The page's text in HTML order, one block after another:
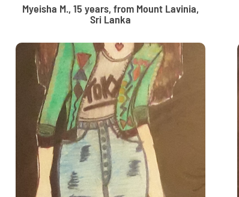
Myeisha M., 15 years, from Mount Lavinia,
Sri Lanka